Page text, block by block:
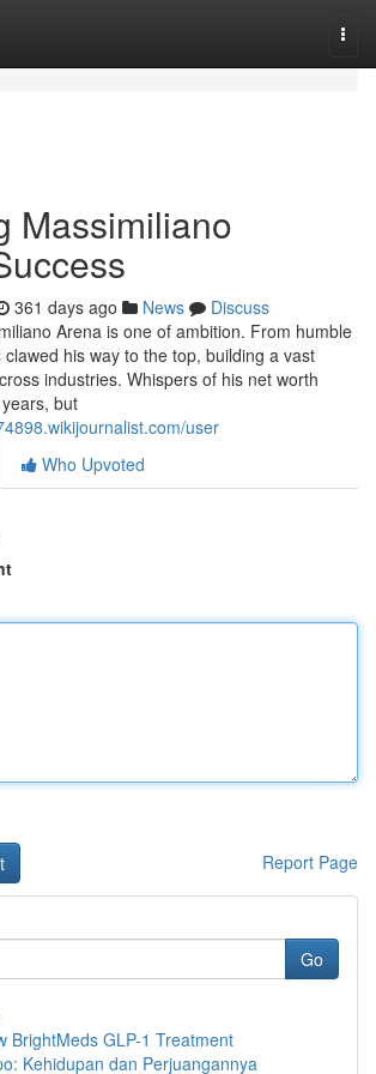
Massimiliano
361 days ago News
Discuss
Arena is one of ambition. From humble
his way to the top, building a vast
industries. Whispers of his net worth
but
user
Who Upvoted
Report Page
Go
BrightMeds GLP-1 Treatment
Kehidupan dan Perjuangannya